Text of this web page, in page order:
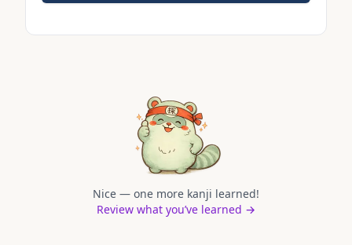
Nice — one more kanji learned!
Review what you’ve learned →